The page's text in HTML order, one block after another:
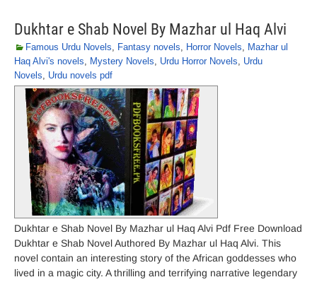
Dukhtar e Shab Novel By Mazhar ul Haq Alvi
Famous Urdu Novels, Fantasy novels, Horror Novels, Mazhar ul
Haq Alvi's novels, Mystery Novels, Urdu Horror Novels, Urdu
Novels, Urdu novels pdf
Dukhtar e Shab Novel By Mazhar ul Haq Alvi Pdf Free Download
Dukhtar e Shab Novel Authored By Mazhar ul Haq Alvi. This
novel contain an interesting story of the African goddesses who
lived in a magic city. A thrilling and terrifying narrative legendary